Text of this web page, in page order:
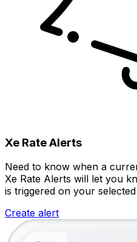
Xe Rate Alerts
Need to know when a
Xe Rate Alerts will let you
is triggered on your
Create alert